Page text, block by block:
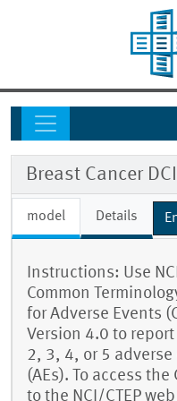
Breast Cancer
model Details
Instructions: Use
Common
for Adverse Events
Version 4.0 to
2, 3, 4, or 5 adverse
(AEs). To access the
to the NCI/CTEP